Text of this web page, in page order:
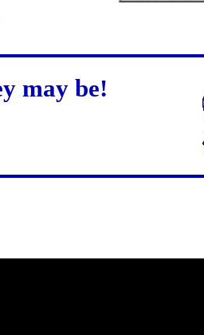
may be!